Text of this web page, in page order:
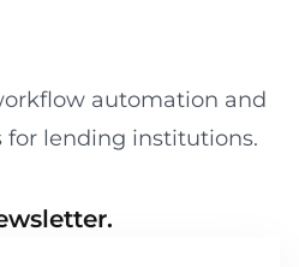
automation and
lending institutions.